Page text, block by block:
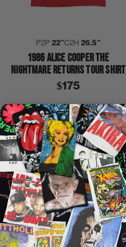
P2P22″C2H26.5″
1986 ALICE COOPER THE
NIGHTMARE RETURNS TOUR SHIRT
$175